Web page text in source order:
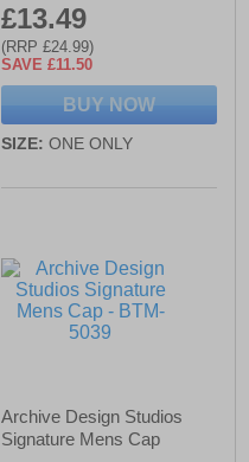
£13.49
(RRP £24.99)
SAVE £11.50
BUY NOW
SIZE: ONE ONLY
Archive Design Studios
Signature Mens Cap